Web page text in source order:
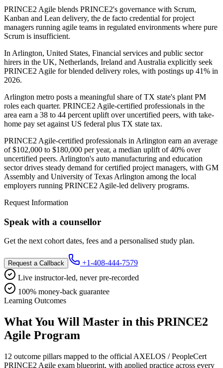
PRINCE2 Agile blends PRINCE2's governance with Scrum,
Kanban and Lean delivery, the de facto credential for project
managers running agile teams in regulated environments where pure
Scrum is insufficient.
In Arlington, United States, Financial services and public sector
hirers in the UK, Netherlands, Ireland and Australia explicitly seek
PRINCE2 Agile for blended delivery roles, with postings up 41% in
2026.
Arlington metro posts a meaningful share of TX state's plant PM
roles each quarter. PRINCE2 Agile-certified professionals in the
area earn a 38 to 44 percent uplift over uncertified peers, with take-
home pay set against US federal plus TX state tax.
PRINCE2 Agile-certified professionals in Arlington earn an average
of $102,000 to $180,000 per year, a median uplift of 40% over
uncertified peers. Arlington's auto manufacturing and education
sector drives steady demand for certified project managers, with GM
Assembly and University of Texas Arlington among the local
employers running PRINCE2 Agile-led delivery programs.
Request Information
Speak with a counsellor
Get the next cohort dates, fees and a personalised study plan.
Request a Callback
+1-408-444-7579
Live instructor-led, never pre-recorded
100% money-back guarantee
Learning Outcomes
What You Will Master in this PRINCE2
Agile Program
12 outcome pillars mapped to the official AXELOS / PeopleCert
PRINCE2 Agile exam blueprint, with applied practice across every